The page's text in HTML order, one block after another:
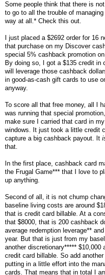
Some people think that there is
to go to all the trouble of
way at all.* Check this out.
I just placed a $2692 order for 16
that purchase on my Discover
special 5% cashback promotion
By doing so, I got a $135 credit in
will leverage those cashback
in good-as-cash gift cards to use
anyway.
To score all that free money, all I
was running that special
make sure I carried that card in
windows. It just took a little credit
capture a big cashback payout. It
that.
In the first place, cashback card
the Frugal Game*** that I love to
up anything.
Second of all, it is not chump
baseline living costs are around
that is credit card billable. At a
that $8000, that is 200 cashback
average redemption leverage**
year. But that is just from my
another discretionary***** $10,000
credit card billable. So add
putting in a little effort into the
cards. That means that in total I